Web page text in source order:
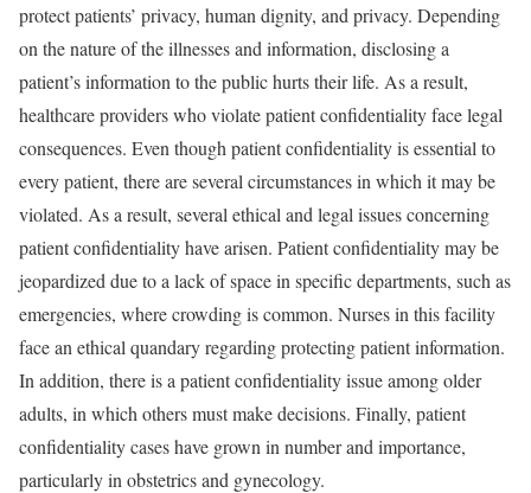
protect patients’ privacy, human dignity, and privacy. Depending
on the nature of the illnesses and information, disclosing a
patient’s information to the public hurts their life. As a result,
healthcare providers who violate patient confidentiality face legal
consequences. Even though patient confidentiality is essential to
every patient, there are several circumstances in which it may be
violated. As a result, several ethical and legal issues concerning
patient confidentiality have arisen. Patient confidentiality may be
jeopardized due to a lack of space in specific departments, such as
emergencies, where crowding is common. Nurses in this facility
face an ethical quandary regarding protecting patient information.
In addition, there is a patient confidentiality issue among older
adults, in which others must make decisions. Finally, patient
confidentiality cases have grown in number and importance,
particularly in obstetrics and gynecology.